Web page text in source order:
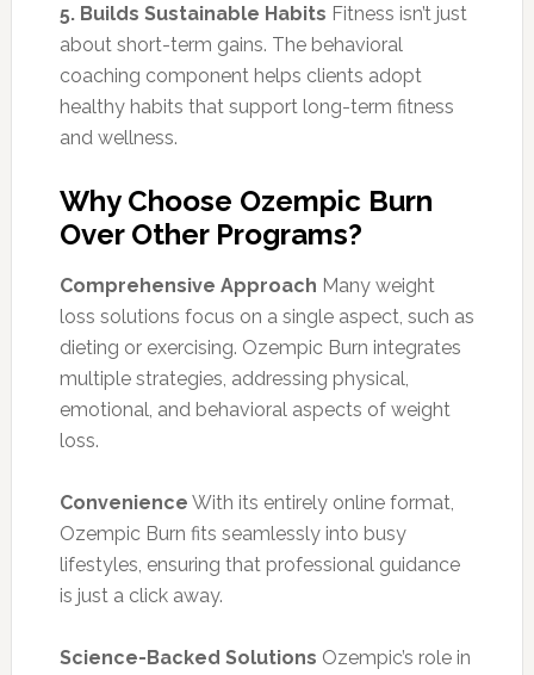
5. Builds Sustainable Habits Fitness isn’t just
about short-term gains. The behavioral
coaching component helps clients adopt
healthy habits that support long-term fitness
and wellness.
Why Choose Ozempic Burn
Over Other Programs?
Comprehensive Approach Many weight
loss solutions focus on a single aspect, such as
dieting or exercising. Ozempic Burn integrates
multiple strategies, addressing physical,
emotional, and behavioral aspects of weight
loss.
Convenience With its entirely online format,
Ozempic Burn fits seamlessly into busy
lifestyles, ensuring that professional guidance
is just a click away.
Science-Backed Solutions Ozempic’s role in